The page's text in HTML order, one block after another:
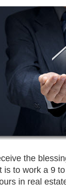
the
is to work a 9
in real